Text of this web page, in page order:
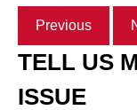
Previous
TELL US
ISSUE